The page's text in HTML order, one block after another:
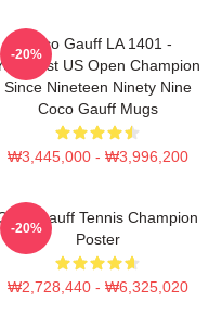
Coco Gauff LA 1401 -
US Open Champion
Since Nineteen Ninety Nine
Coco Gauff Mugs
₩3,445,000 - ₩3,996,200
-20%
Gauff Tennis Champion
Poster
₩2,728,440 - ₩6,325,020
-20%